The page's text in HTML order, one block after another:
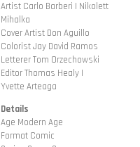
Artist Carlo Barberi | Nikolett
Mihalka
Cover Artist Don Aguillo
Colorist Jay David Ramos
Letterer Tom Orzechowski
Editor Thomas Healy |
Yvette Arteaga
Details
Age Modern Age
Format Comic